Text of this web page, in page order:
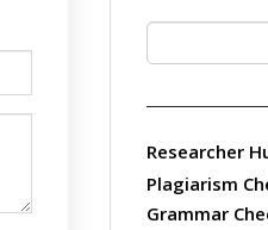
Researcher
Plagiarism
Grammar